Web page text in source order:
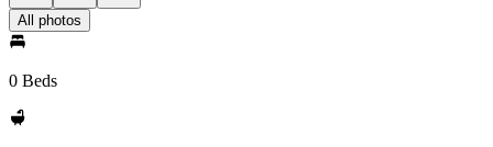
All photos
0 Beds